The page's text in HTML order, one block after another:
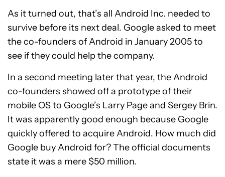
As it turned out, that’s all Android Inc. needed to
survive before its next deal. Google asked to meet
the co-founders of Android in January 2005 to
see if they could help the company.
In a second meeting later that year, the Android
co-founders showed off a prototype of their
mobile OS to Google’s Larry Page and Sergey Brin.
It was apparently good enough because Google
quickly offered to acquire Android. How much did
Google buy Android for? The official documents
state it was a mere $50 million.